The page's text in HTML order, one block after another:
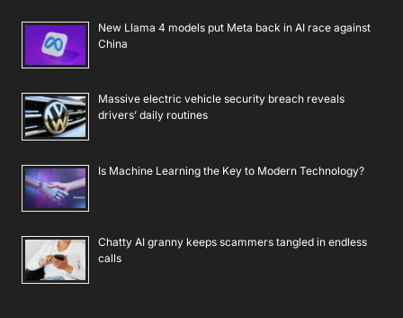
New Llama 4 models put Meta back in AI race against
China
Massive electric vehicle security breach reveals
drivers’ daily routines
Is Machine Learning the Key to Modern Technology?
Chatty AI granny keeps scammers tangled in endless
calls